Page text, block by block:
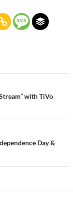
with TiVo
Day &